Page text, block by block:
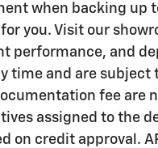
when backing up
you. Visit our
performance, and
time and are subject
fee are
assigned to the
on credit approval.